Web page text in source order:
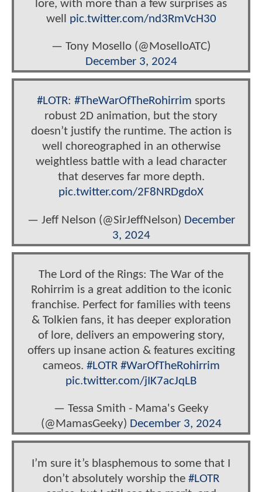
lore, with more than a few surprises as
well pic.twitter.com/nd3RmVcH30
— Tony Mosello (@MoselloATC)
December 3, 2024
#LOTR: #TheWarOfTheRohirrim sports
robust 2D animation, but the story
doesn’t justify the runtime. The action is
well choreographed in an otherwise
weightless battle with a lead character
that deserves far more depth.
pic.twitter.com/2F8NRDgdoX
— Jeff Nelson (@SirJeffNelson) December
3, 2024
The Lord of the Rings: The War of the
Rohirrim is a great addition to the iconic
franchise. Perfect for families with teens
& Tolkien fans, it has deeper exploration
of lore, delivers an empowering story,
offers up insane action & features exciting
cameos. #LOTR #WarOfTheRohirrim
pic.twitter.com/jIK7acJqLB
— Tessa Smith - Mama's Geeky
(@MamasGeeky) December 3, 2024
I’m sure it’s blasphemous to some that I
don’t absolutely worship the #LOTR